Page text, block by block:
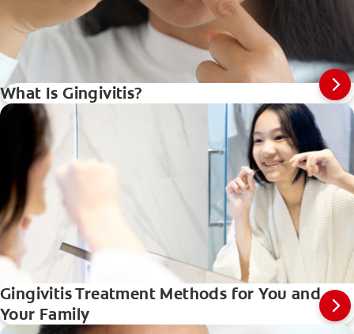
What Is Gingivitis?
Gingivitis Treatment Methods for You and
Your Family